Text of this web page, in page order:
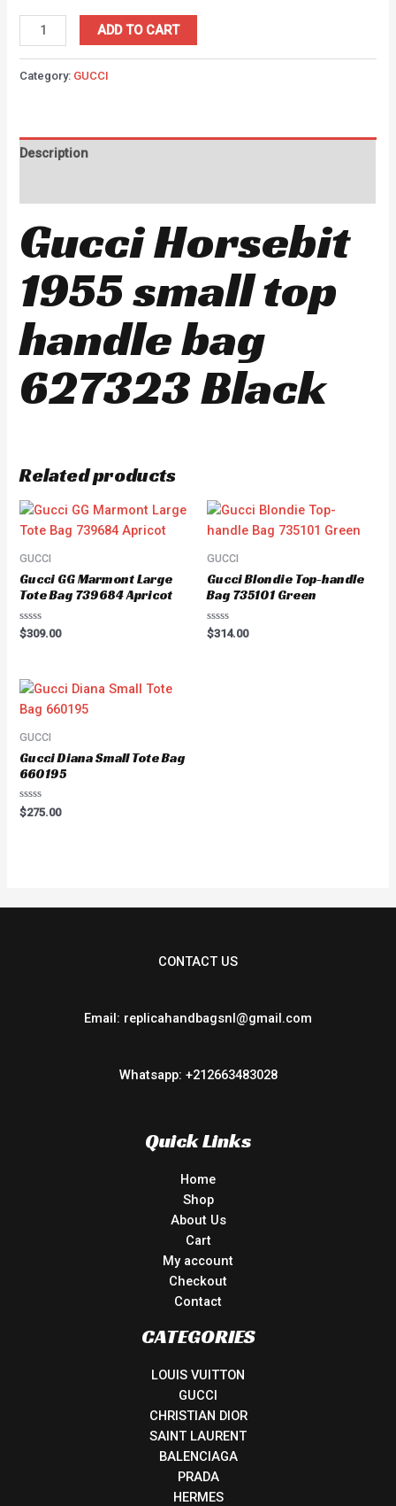
ADD TO CART
Category: GUCCI
Description
Gucci Horsebit
1955 small top
handle bag
627323 Black
Related products
GUCCI
Gucci GG Marmont Large
Tote Bag 739684 Apricot
Rated
0
$309.00
GUCCI
Gucci Blondie Top-handle
Bag 735101 Green
Rated
0
$314.00
GUCCI
Gucci Diana Small Tote Bag
660195
Rated
0
$275.00
CONTACT US
Email: replicahandbagsnl@gmail.com
Whatsapp: +212663483028
Quick Links
Home
Shop
About Us
Cart
My account
Checkout
Contact
CATEGORIES
LOUIS VUITTON
GUCCI
CHRISTIAN DIOR
SAINT LAURENT
BALENCIAGA
PRADA
HERMES